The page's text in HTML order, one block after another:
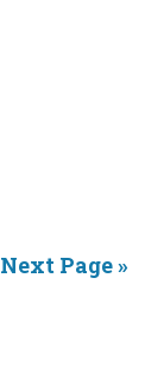
Next Page »